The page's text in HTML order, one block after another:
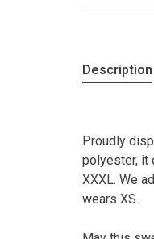
Description
Proudly
polyester, it
XXXL. We
wears XS.